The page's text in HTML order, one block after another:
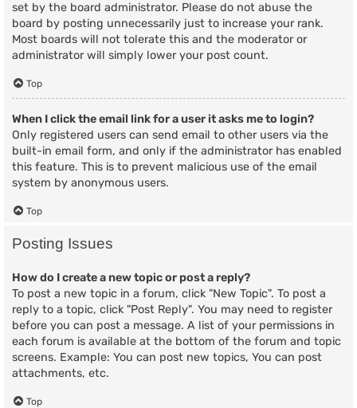
set by the board administrator. Please do not abuse the
board by posting unnecessarily just to increase your rank.
Most boards will not tolerate this and the moderator or
administrator will simply lower your post count.
Top
When I click the email link for a user it asks me to login?
Only registered users can send email to other users via the
built-in email form, and only if the administrator has enabled
this feature. This is to prevent malicious use of the email
system by anonymous users.
Top
Posting Issues
How do I create a new topic or post a reply?
To post a new topic in a forum, click "New Topic". To post a
reply to a topic, click "Post Reply". You may need to register
before you can post a message. A list of your permissions in
each forum is available at the bottom of the forum and topic
screens. Example: You can post new topics, You can post
attachments, etc.
Top